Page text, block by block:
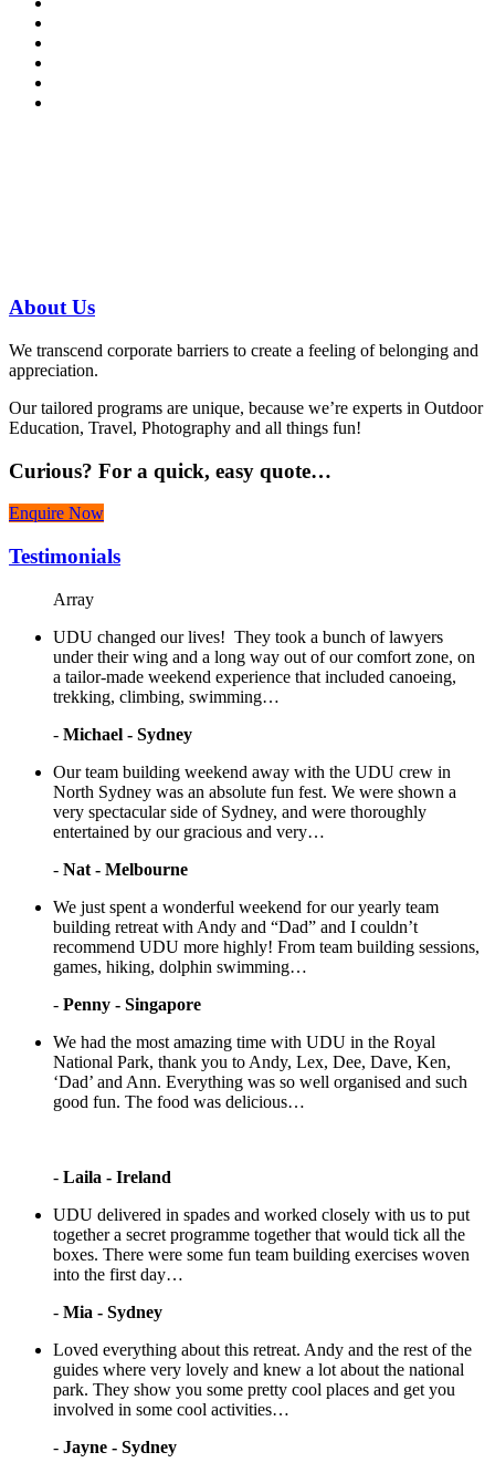
AboutUs
We transcend corporate barriers to create a feeling of belonging and
appreciation.
Our tailored programs are unique, because we’re experts in Outdoor
Education, Travel, Photography and all things fun!
Curious? For a quick, easy quote…
Enquire Now
Testimonials
Array
UDU changed our lives! They took a bunch of lawyers
under their wing and a long way out of our comfort zone, on
a tailor-made weekend experience that included canoeing,
trekking, climbing, swimming…
- Michael - Sydney
Our team building weekend away with the UDU crew in
North Sydney was an absolute fun fest. We were shown a
very spectacular side of Sydney, and were thoroughly
entertained by our gracious and very…
- Nat - Melbourne
We just spent a wonderful weekend for our yearly team
building retreat with Andy and “Dad” and I couldn’t
recommend UDU more highly! From team building sessions,
games, hiking, dolphin swimming…
- Penny - Singapore
We had the most amazing time with UDU in the Royal
National Park, thank you to Andy, Lex, Dee, Dave, Ken,
‘Dad’ and Ann. Everything was so well organised and such
good fun. The food was delicious…
- Laila - Ireland
UDU delivered in spades and worked closely with us to put
together a secret programme together that would tick all the
boxes. There were some fun team building exercises woven
into the first day…
- Mia - Sydney
Loved everything about this retreat. Andy and the rest of the
guides where very lovely and knew a lot about the national
park. They show you some pretty cool places and get you
involved in some cool activities…
- Jayne - Sydney